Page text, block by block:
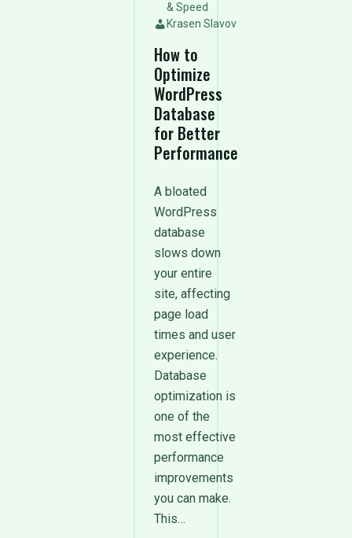
& Speed
Krasen Slavov
How to
Optimize
WordPress
Database
for Better
Performance
A bloated
WordPress
database
slows down
your entire
site, affecting
page load
times and user
experience.
Database
optimization is
one of the
most effective
performance
improvements
you can make.
This…